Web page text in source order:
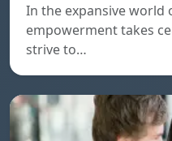
In the expansive world
empowerment takes
strive to…